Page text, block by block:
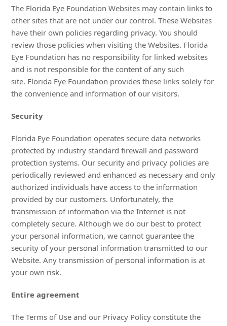
The Florida Eye Foundation Websites may contain links to
other sites that are not under our control. These Websites
have their own policies regarding privacy. You should
review those policies when visiting the Websites. Florida
Eye Foundation has no responsibility for linked websites
and is not responsible for the content of any such
site. Florida Eye Foundation provides these links solely for
the convenience and information of our visitors.
Security
Florida Eye Foundation operates secure data networks
protected by industry standard firewall and password
protection systems. Our security and privacy policies are
periodically reviewed and enhanced as necessary and only
authorized individuals have access to the information
provided by our customers. Unfortunately, the
transmission of information via the Internet is not
completely secure. Although we do our best to protect
your personal information, we cannot guarantee the
security of your personal information transmitted to our
Website. Any transmission of personal information is at
your own risk.
Entire agreement
The Terms of Use and our Privacy Policy constitute the